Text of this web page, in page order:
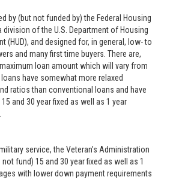
by (but not funded by) the Federal Housing
division of the U.S. Department of Housing
(HUD), and designed for, in general, low- to
and many first time buyers. There are,
loan amount which will vary from
have somewhat more relaxed
ratios than conventional loans and have
and 30 year fixed as well as 1 year
service, the Veteran’s Administration
fund) 15 and 30 year fixed as well as 1
with lower down payment requirements